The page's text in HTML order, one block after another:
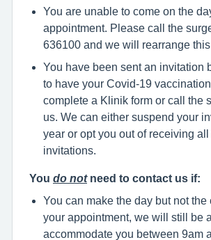
You are unable to come on the
appointment. Please call the
636100 and we will rearrange this
You have been sent an invitation
to have your Covid-19
complete a Klinik form or call the
us. We can either suspend your
year or opt you out of receiving all
invitations.
You do notneed to contact us if:
You can make the day but not the
your appointment, we will still be
accommodate you between 9am